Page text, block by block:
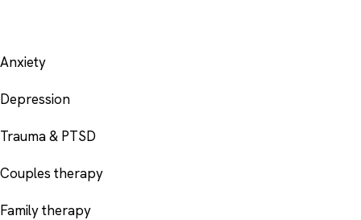
Anxiety
Depression
Trauma & PTSD
Couples therapy
Family therapy